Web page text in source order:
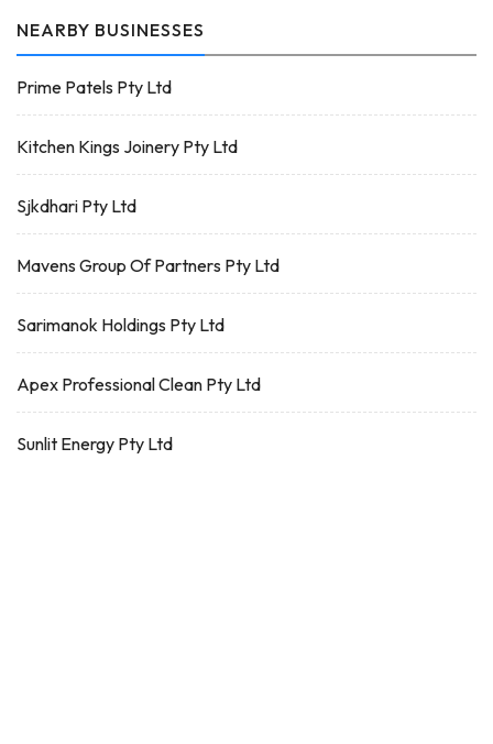
NEARBY BUSINESSES
Prime Patels Pty Ltd
Kitchen Kings Joinery Pty Ltd
Sjkdhari Pty Ltd
Mavens Group Of Partners Pty Ltd
Sarimanok Holdings Pty Ltd
Apex Professional Clean Pty Ltd
Sunlit Energy Pty Ltd